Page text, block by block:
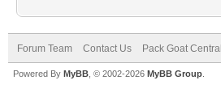
Forum Team Contact Us Pack Goat Central
Powered By MyBB , © 2002-2026 MyBB Group